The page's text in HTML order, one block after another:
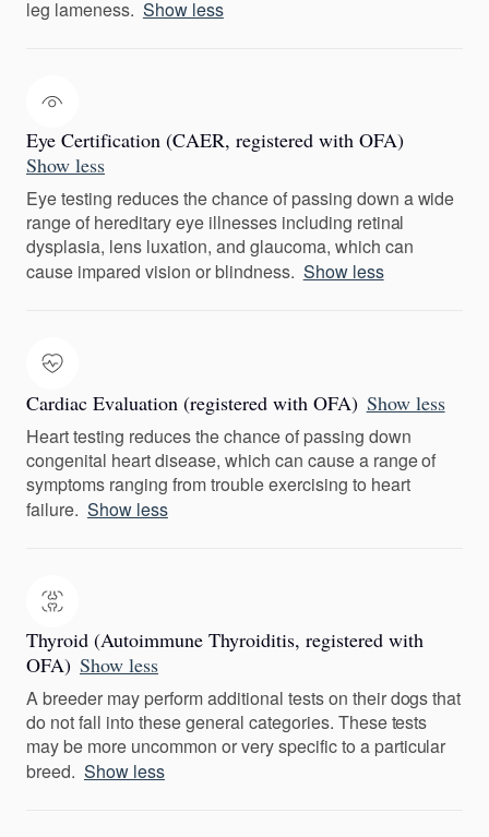
leg lameness. Show less
Eye Certification (CAER, registered with OFA)
Show less
Eye testing reduces the chance of passing down a wide
range of hereditary eye illnesses including retinal
dysplasia, lens luxation, and glaucoma, which can
cause impared vision or blindness. Show less
Cardiac Evaluation (registered with OFA) Show less
Heart testing reduces the chance of passing down
congenital heart disease, which can cause a range of
symptoms ranging from trouble exercising to heart
failure. Show less
Thyroid (Autoimmune Thyroiditis, registered with
OFA) Show less
A breeder may perform additional tests on their dogs that
do not fall into these general categories. These tests
may be more uncommon or very specific to a particular
breed. Show less